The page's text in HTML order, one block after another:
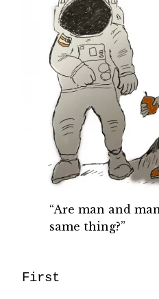
“Are man and
same thing?”
First